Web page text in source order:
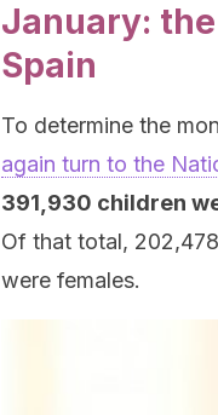
January:
Spain
To determine the
again turn to the
391,930 children
Of that total,
were females.